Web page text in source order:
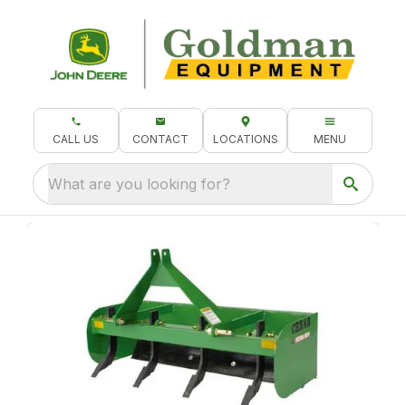
CALL US CONTACT LOCATIONS MENU
What are you looking for?